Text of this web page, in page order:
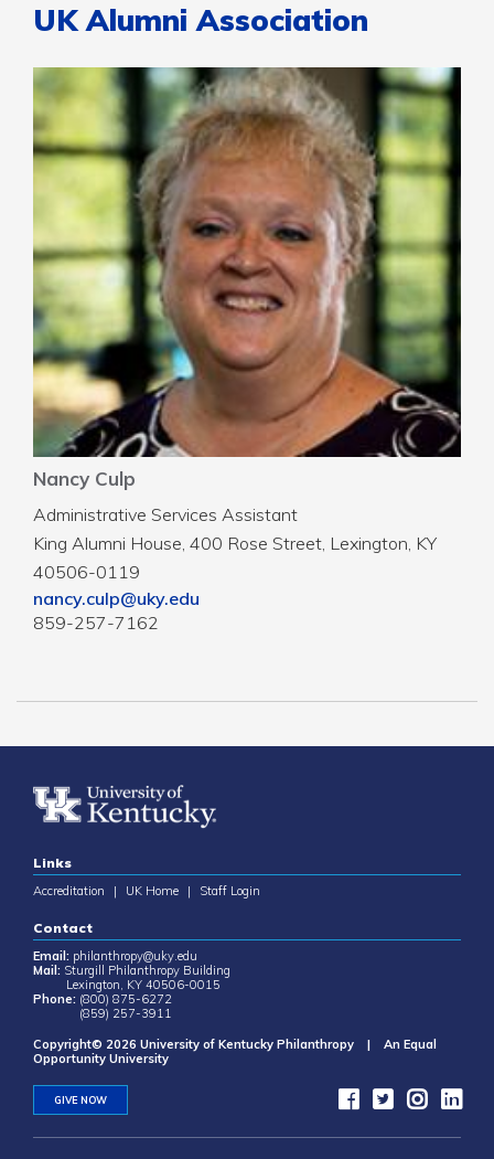
UK Alumni Association
Nancy Culp
Administrative Services Assistant
King Alumni House, 400 Rose Street, Lexington, KY
40506-0119
nancy.culp@uky.edu
859-257-7162
Links
Accreditation | UK Home | Staff Login
Contact
Email: philanthropy@uky.edu
Mail: Sturgill Philanthropy Building
Lexington, KY 40506-0015
Phone: (800) 875-6272
(859) 257-3911
Copyright© 2026 University of Kentucky Philanthropy | An Equal
Opportunity University
GIVE NOW